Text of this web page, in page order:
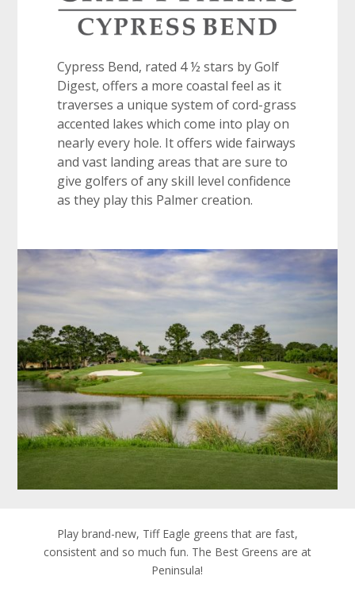
Cypress Bend, rated 4 ½ stars by Golf
Digest, offers a more coastal feel as it
traverses a unique system of cord-grass
accented lakes which come into play on
nearly every hole. It offers wide fairways
and vast landing areas that are sure to
give golfers of any skill level confidence
as they play this Palmer creation.
Play brand-new, Tiff Eagle greens that are fast,
consistent and so much fun. The Best Greens are at
Peninsula!